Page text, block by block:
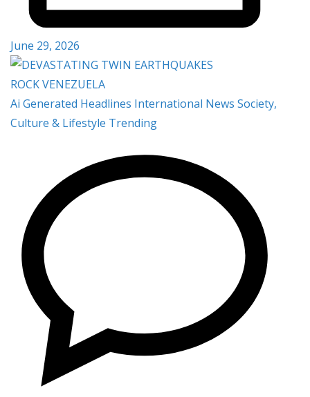
June 29, 2026
Ai Generated Headlines International News Society,
Culture & Lifestyle Trending